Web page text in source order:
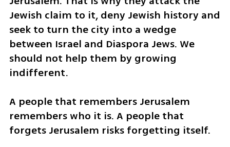
Jewish claim to it, deny Jewish history and
seek to turn the city into a wedge
between Israel and Diaspora Jews. We
should not help them by growing
indifferent.
A people that remembers Jerusalem
remembers who it is. A people that
forgets Jerusalem risks forgetting itself.